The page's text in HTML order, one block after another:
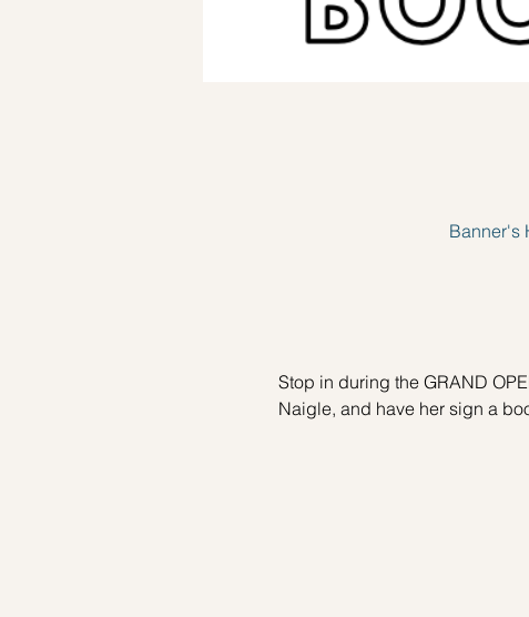
Banner's
Stop in during the GRAND
Naigle, and have her sign a